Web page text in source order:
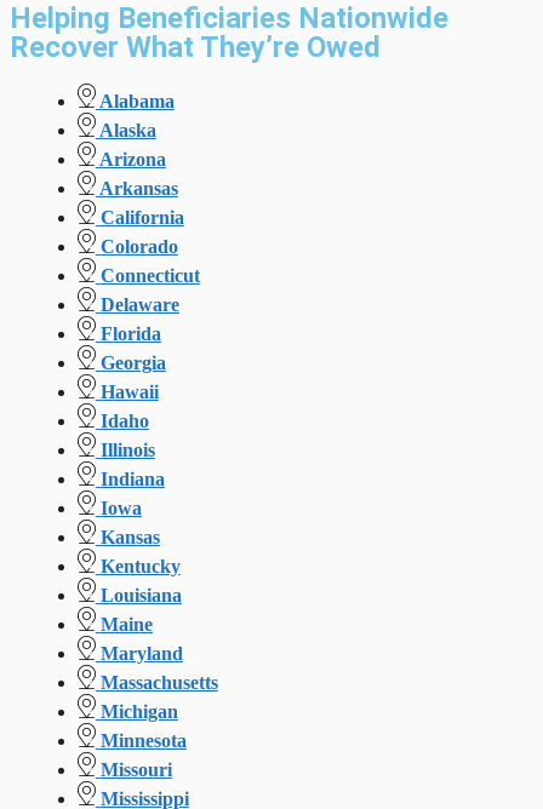
Helping Beneficiaries Nationwide
Recover What They’re Owed
Alabama
Alaska
Arizona
Arkansas
California
Colorado
Connecticut
Delaware
Florida
Georgia
Hawaii
Idaho
Illinois
Indiana
Iowa
Kansas
Kentucky
Louisiana
Maine
Maryland
Massachusetts
Michigan
Minnesota
Missouri
Mississippi